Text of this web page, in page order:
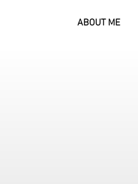
ABOUT ME